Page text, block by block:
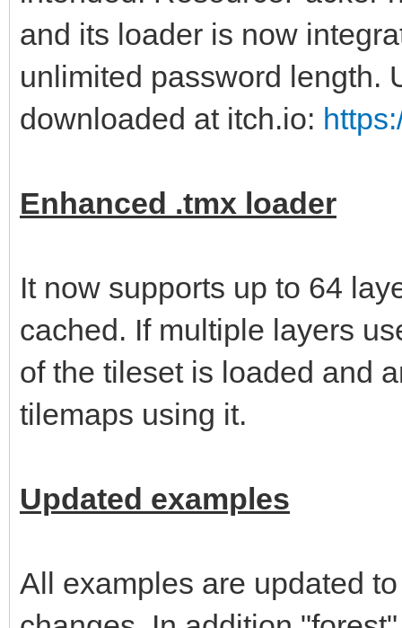
and its loader is now
unlimited password length.
downloaded at itch.io:
Enhanced .tmx loader
It now supports up to 64
cached. If multiple layers
of the tileset is loaded and
tilemaps using it.
Updated examples
All examples are updated